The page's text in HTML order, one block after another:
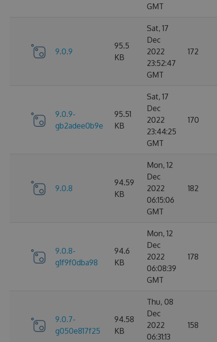
GMT
9.0.9
95.5
KB
Sat, 17
Dec
2022
23:52:47
GMT
172
9.0.9-
gb2adee0b9e
95.51
KB
Sat, 17
Dec
2022
23:44:25
GMT
170
9.0.8
94.59
KB
Mon, 12
Dec
2022
06:15:06
GMT
182
9.0.8-
g1f9f0dba98
94.6
KB
Mon, 12
Dec
2022
06:08:39
GMT
178
9.0.7-
g050e817f25
94.58
KB
Thu, 08
Dec
2022
06:31:13
158